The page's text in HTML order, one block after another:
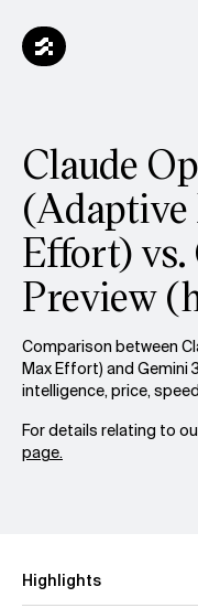
Claude
(Adaptive
Effort)
Preview
Comparison between
Max Effort) and Gemini
intelligence, price,
For details relating to
page.
Highlights